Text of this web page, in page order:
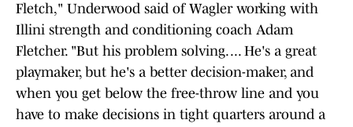
Fletch," Underwood said of Wagler working with
Illini strength and conditioning coach Adam
Fletcher. "But his problem solving. ... He's a great
playmaker, but he's a better decision-maker, and
when you get below the free-throw line and you
have to make decisions in tight quarters around a